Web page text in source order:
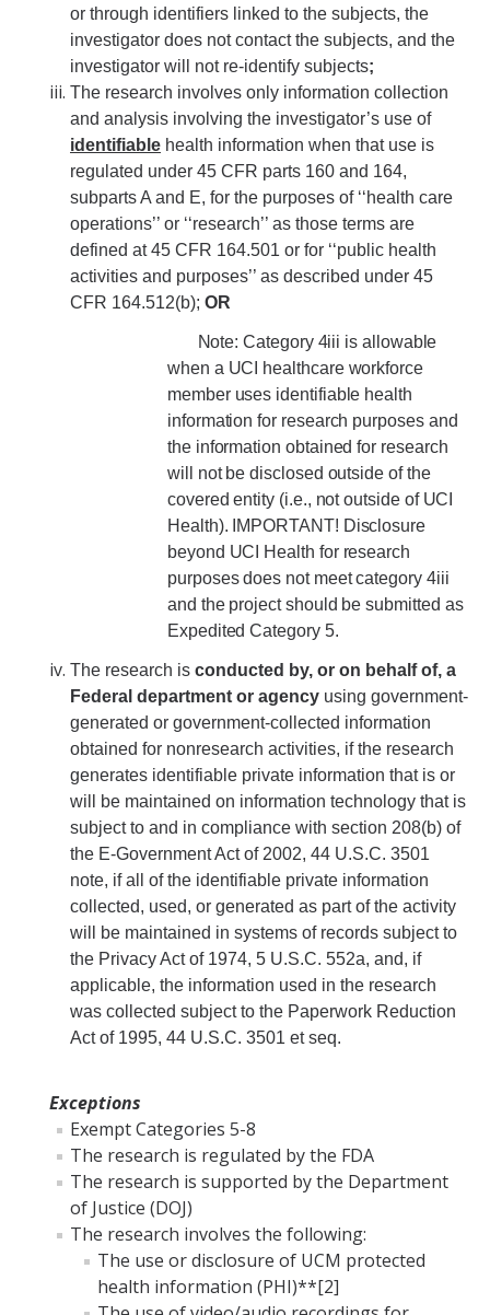
or through identifiers linked to the subjects, the
investigator does not contact the subjects, and the
investigator will not re-identify subjects;
The research involves only information collection
and analysis involving the investigator’s use of
identifiable health information when that use is
regulated under 45 CFR parts 160 and 164,
subparts A and E, for the purposes of ‘‘health care
operations’’ or ‘‘research’’ as those terms are
defined at 45 CFR 164.501 or for ‘‘public health
activities and purposes’’ as described under 45
CFR 164.512(b); OR
Note: Category 4iii is allowable
when a UCI healthcare workforce
member uses identifiable health
information for research purposes and
the information obtained for research
will not be disclosed outside of the
covered entity (i.e., not outside of UCI
Health). IMPORTANT! Disclosure
beyond UCI Health for research
purposes does not meet category 4iii
and the project should be submitted as
Expedited Category 5.
The research is conducted by, or on behalf of, a
Federal department or agency using government-
generated or government-collected information
obtained for nonresearch activities, if the research
generates identifiable private information that is or
will be maintained on information technology that is
subject to and in compliance with section 208(b) of
the E-Government Act of 2002, 44 U.S.C. 3501
note, if all of the identifiable private information
collected, used, or generated as part of the activity
will be maintained in systems of records subject to
the Privacy Act of 1974, 5 U.S.C. 552a, and, if
applicable, the information used in the research
was collected subject to the Paperwork Reduction
Act of 1995, 44 U.S.C. 3501 et seq.
Exceptions
Exempt Categories 5-8
The research is regulated by the FDA
The research is supported by the Department
of Justice (DOJ)
The research involves the following:
The use or disclosure of UCM protected
health information (PHI)**[2]